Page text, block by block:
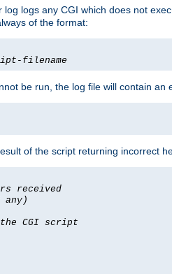
logs any CGI which does not
of the format:
filename
be run, the log file will contain an
of the script returning incorrect
received
any)
CGI script